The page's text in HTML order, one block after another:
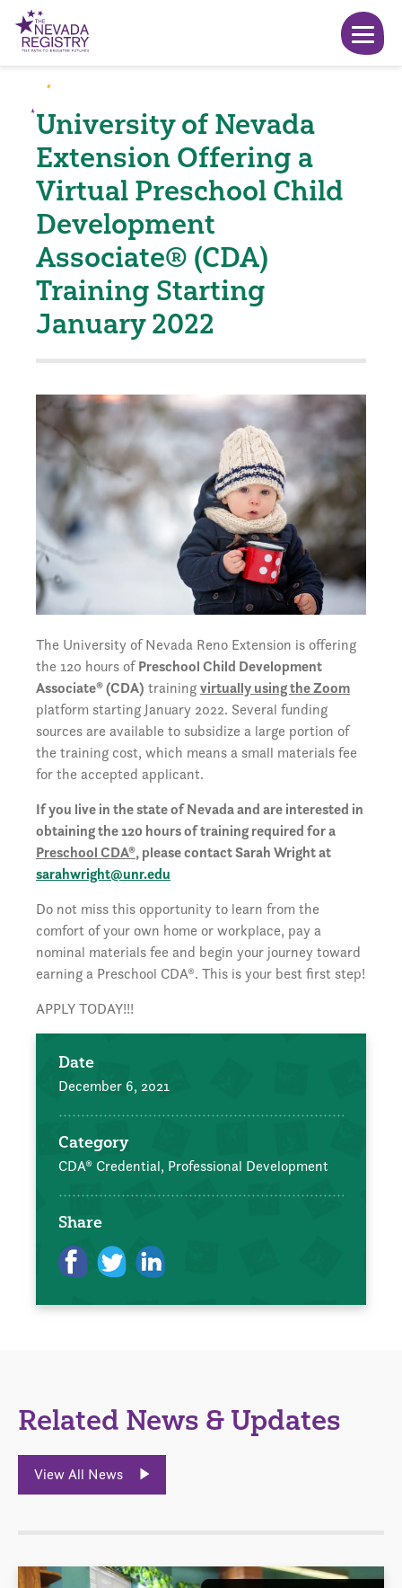
University of Nevada
Extension Offering a
Virtual Preschool Child
Development
Associate® (CDA)
Training Starting
January 2022
The University of Nevada Reno Extension is offering
the 120 hours ofPreschool Child Development
Associate® (CDA) trainingvirtually using the Zoom
platform starting January 2022. Several funding
sources are available to subsidize a large portion of
the training cost, which means a small materials fee
for the accepted applicant.
If you live in the state of Nevada and are interested in
obtaining the 120 hours of training required for a
Preschool CDA®, please contact Sarah Wright at
sarahwright@unr.edu
Do not miss this opportunity to learn from the
comfort of your own home or workplace, pay a
nominal materials fee and begin your journey toward
earning a Preschool CDA®. This is your best first step!
APPLY TODAY!!!
Date
December 6, 2021
Category
CDA® Credential, Professional Development
Share
Related News & Updates
View All News